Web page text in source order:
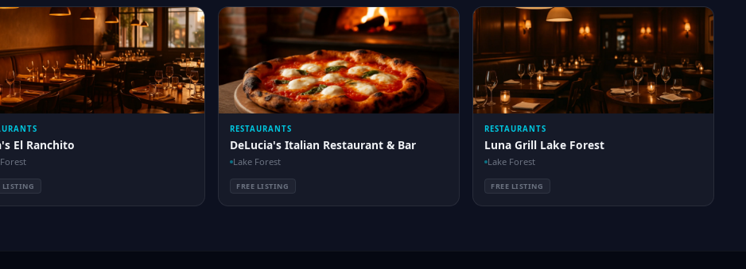
El Ranchito
LISTING
RESTAURANTS
DeLucia's Italian Restaurant & Bar
Lake Forest
FREE LISTING
RESTAURANTS
Luna Grill Lake Forest
Lake Forest
FREE LISTING